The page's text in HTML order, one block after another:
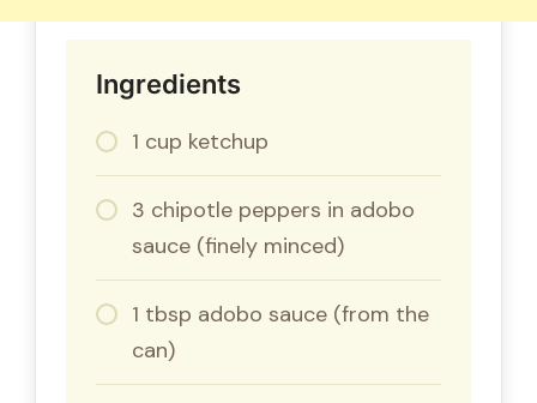
Ingredients
1 cup ketchup
3 chipotle peppers in adobo
sauce (finely minced)
1 tbsp adobo sauce (from the
can)